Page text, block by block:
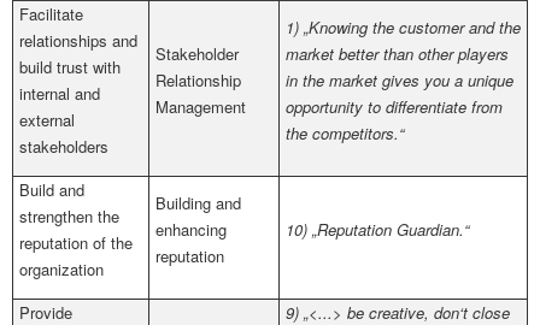
Facilitate
relationships and
build trust with
internal and
external
stakeholders
Stakeholder
Relationship
Management
1) „Knowing the customer and the
market better than other players
in the market gives you a unique
opportunity to differentiate from
the competitors.“
Build and
strengthen the
reputation of the
organization
Building and
enhancing
reputation
10) „Reputation Guardian.“
Provide
9) „<...> be creative, don‘t close